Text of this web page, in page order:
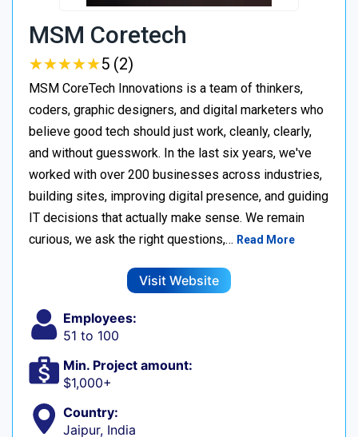
MSM Coretech
★★★★★
★★★★★5 (2)
MSM CoreTech Innovations is a team of thinkers,
coders, graphic designers, and digital marketers who
believe good tech should just work, cleanly, clearly,
and without guesswork. In the last six years, we've
worked with over 200 businesses across industries,
building sites, improving digital presence, and guiding
IT decisions that actually make sense. We remain
curious, we ask the right questions,… Read More
Visit Website
Employees:
51 to 100
Min. Project amount:
$1,000+
Country:
Jaipur, India